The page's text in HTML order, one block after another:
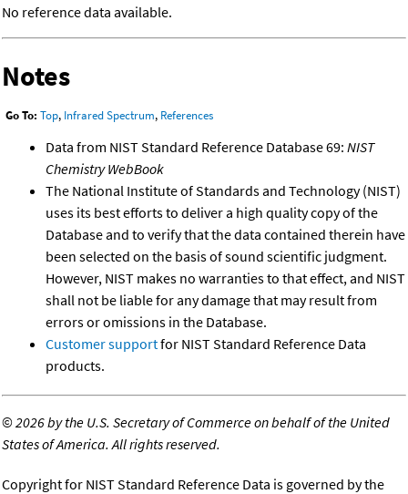
No reference data available.
Notes
Go To: Top, Infrared Spectrum, References
Data from NIST Standard Reference Database 69: NIST
Chemistry WebBook
The National Institute of Standards and Technology (NIST)
uses its best efforts to deliver a high quality copy of the
Database and to verify that the data contained therein have
been selected on the basis of sound scientific judgment.
However, NIST makes no warranties to that effect, and NIST
shall not be liable for any damage that may result from
errors or omissions in the Database.
Customer supportfor NIST Standard Reference Data
products.
©2026 by the U.S. Secretary of Commerce on behalf of the United
States of America. All rights reserved.
Copyright for NIST Standard Reference Data is governed by the